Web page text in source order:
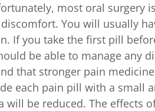
most oral surgery
You will usually
If you take the first pill
be able to manage any
that stronger pain
each pain pill with a small
will be reduced. The effects